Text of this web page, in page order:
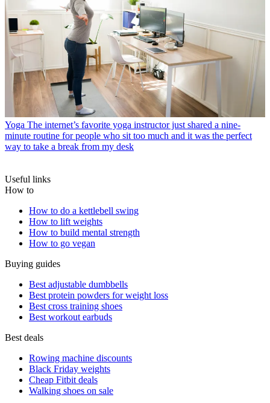
Yoga The internet’s favorite yoga instructor just shared a nine-
minute routine for people who sit too much and it was the perfect
way to take a break from my desk
Useful links
How to
How to do a kettlebell swing
How to lift weights
How to build mental strength
How to go vegan
Buying guides
Best adjustable dumbbells
Best protein powders for weight loss
Best cross training shoes
Best workout earbuds
Best deals
Rowing machine discounts
Black Friday weights
Cheap Fitbit deals
Walking shoes on sale